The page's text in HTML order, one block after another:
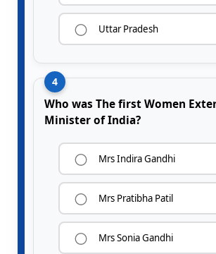
Uttar Pradesh
4
Who was The first Women
Minister of India?
Mrs Indira Gandhi
Mrs Pratibha Patil
Mrs Sonia Gandhi